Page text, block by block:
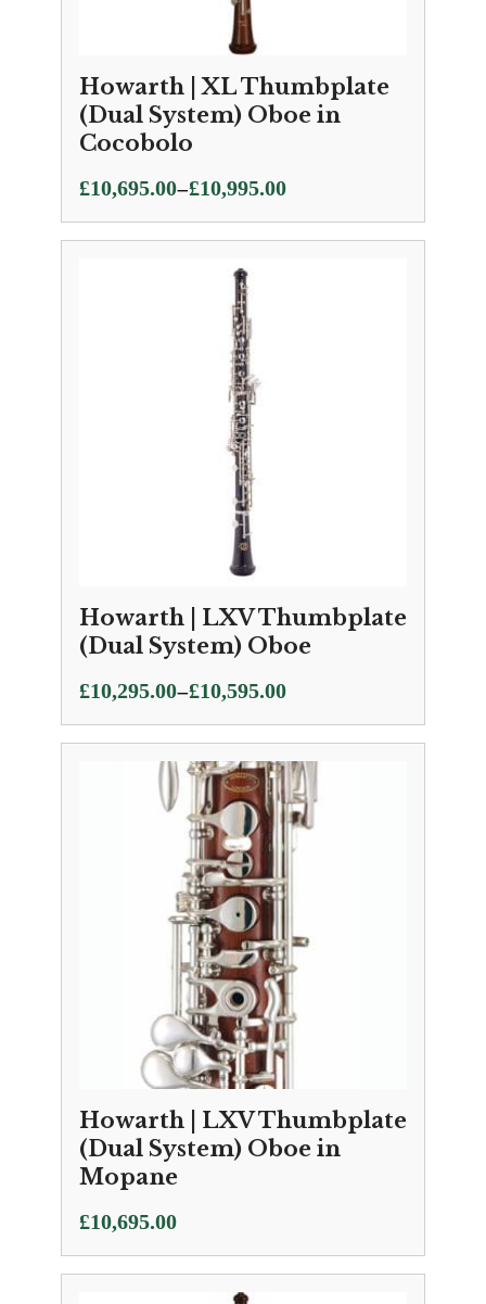
Howarth | XL Thumbplate
(Dual System) Oboe in
Cocobolo
£10,695.00–£10,995.00
Price
range:
£10,695.00
Howarth | LXV Thumbplate
(Dual System) Oboe
£10,295.00–£10,595.00
Price
range:
£10,295.00
£10,595.00
Howarth | LXV Thumbplate
(Dual System) Oboe in
Mopane
£10,695.00